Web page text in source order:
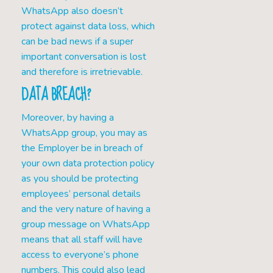
WhatsApp also doesn’t
protect against data loss, which
can be bad news if a super
important conversation is lost
and therefore is irretrievable.
DATA BREACH?
Moreover, by having a
WhatsApp group, you may as
the Employer be in breach of
your own data protection policy
as you should be protecting
employees’ personal details
and the very nature of having a
group message on WhatsApp
means that all staff will have
access to everyone’s phone
numbers. This could also lead